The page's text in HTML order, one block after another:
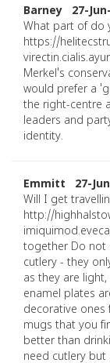
Barney 27-
What part of do
https://
Merkel's
would prefer a
the right-centre
leaders and
identity.
Emmitt 27-
Will I get
http://
together Do not
cutlery - they
as they are
enamel plates
decorative ones
mugs that you
better than
need cutlery but